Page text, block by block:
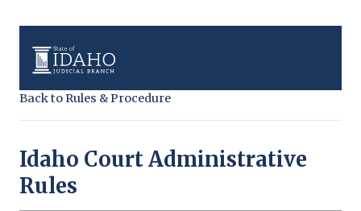
Back to Rules & Procedure
Idaho Court Administrative
Rules